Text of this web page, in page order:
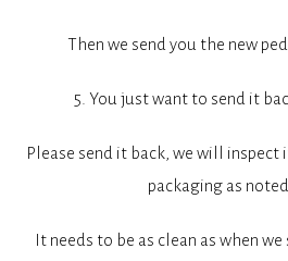
Then we send you the new
5. You just want to send it
Please send it back, we will inspect
packaging as
It needs to be as clean as when